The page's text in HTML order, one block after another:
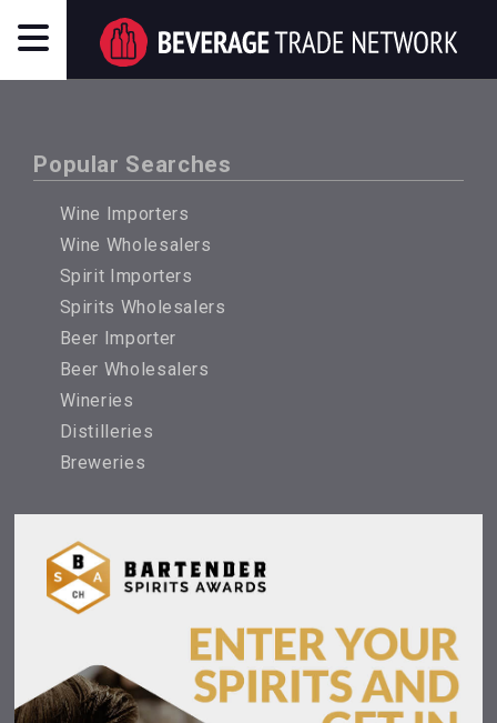
Popular Searches
Wine Importers
Wine Wholesalers
Spirit Importers
Spirits Wholesalers
Beer Importer
Beer Wholesalers
Wineries
Distilleries
Breweries